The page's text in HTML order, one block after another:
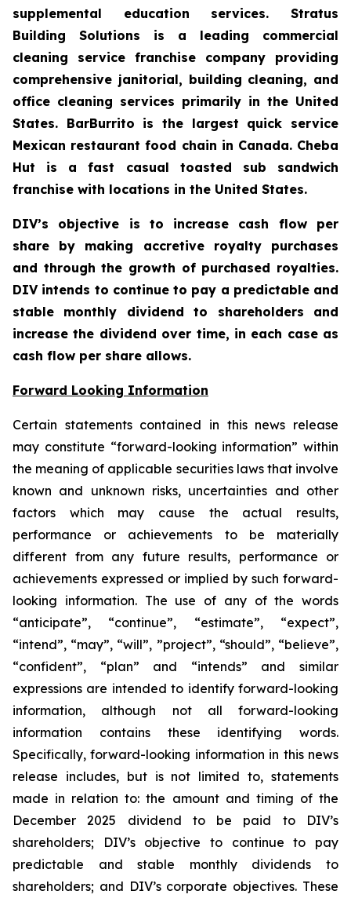
supplemental education services. Stratus
Building Solutions is a leading commercial
cleaning service franchise company providing
comprehensive janitorial, building cleaning, and
office cleaning services primarily in the United
States. BarBurrito is the largest quick service
Mexican restaurant food chain in Canada. Cheba
Hut is a fast casual toasted sub sandwich
franchise with locations in the United States.
DIV’s objective is to increase cash flow per
share by making accretive royalty purchases
and through the growth of purchased royalties.
DIV intends to continue to pay a predictable and
stable monthly dividend to shareholders and
increase the dividend over time, in each case as
cash flow per share allows.
Forward Looking Information
Certain statements contained in this news release
may constitute “forward-looking information” within
the meaning of applicable securities laws that involve
known and unknown risks, uncertainties and other
factors which may cause the actual results,
performance or achievements to be materially
different from any future results, performance or
achievements expressed or implied by such forward-
looking information. The use of any of the words
“anticipate”, “continue”, “estimate”, “expect”,
“intend”, “may”, “will”, ”project”, “should”, “believe”,
“confident”, “plan” and “intends” and similar
expressions are intended to identify forward-looking
information, although not all forward-looking
information contains these identifying words.
Specifically, forward-looking information in this news
release includes, but is not limited to, statements
made in relation to: the amount and timing of the
December 2025 dividend to be paid to DIV’s
shareholders; DIV’s objective to continue to pay
predictable and stable monthly dividends to
shareholders; and DIV’s corporate objectives. These